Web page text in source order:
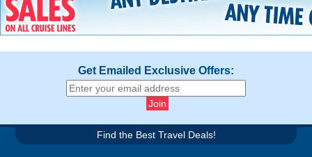
Get Emailed Exclusive Offers:
Find the Best Travel Deals!